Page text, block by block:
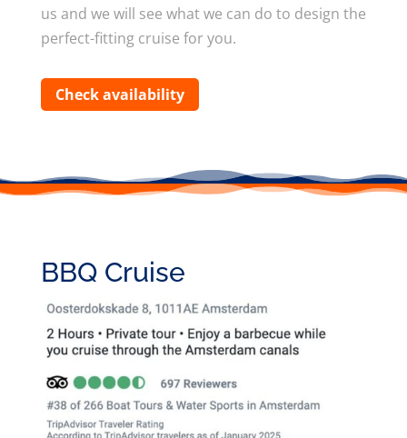
us and we will see what we can do to design the
perfect-fitting cruise for you.
Check availability
BBQ Cruise